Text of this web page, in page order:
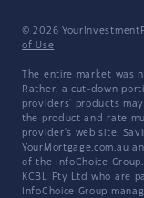
© 2026
of Use
The entire market was
Rather, a cut-down
providers' products
the product and rate
provider's web site.
YourMortgage.com.au
of the InfoChoice
KCBL Pty Ltd who are
InfoChoice Group